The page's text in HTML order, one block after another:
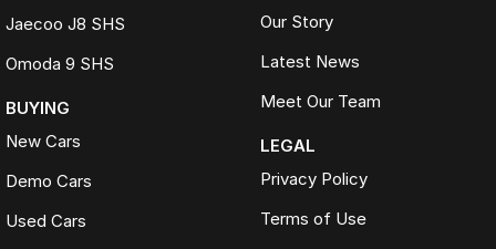
Jaecoo J8 SHS
Omoda 9 SHS
BUYING
New Cars
Demo Cars
Used Cars
Our Story
Latest News
Meet Our Team
LEGAL
Privacy Policy
Terms of Use